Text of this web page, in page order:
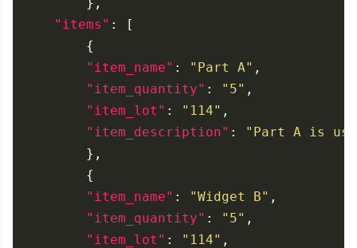
"items"
"item_name" : "Part A"
"item_quantity" : "5"
"item_lot" : "114"
"item_description" :
"Part A is
"item_name" : "Widget B"
"item_quantity" : "5"
"item_lot" : "114"